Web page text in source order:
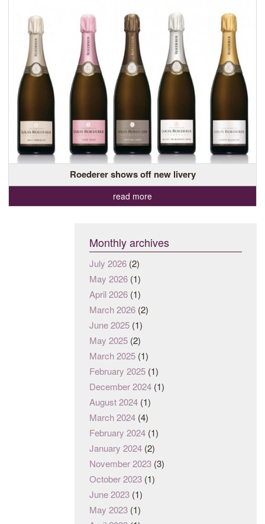
Roederer shows off new livery
read more
Monthly archives
July 2026 (2)
May 2026 (1)
April 2026 (1)
March 2026 (2)
June 2025 (1)
May 2025 (2)
March 2025 (1)
February 2025 (1)
December 2024 (1)
August 2024 (1)
March 2024 (4)
February 2024 (1)
January 2024 (2)
November 2023 (3)
October 2023 (1)
June 2023 (1)
May 2023 (1)